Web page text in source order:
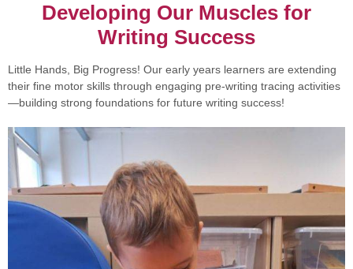
Developing Our Muscles for
Writing Success
Little Hands, Big Progress! Our early years learners are extending
their fine motor skills through engaging pre-writing tracing activities
—building strong foundations for future writing success!